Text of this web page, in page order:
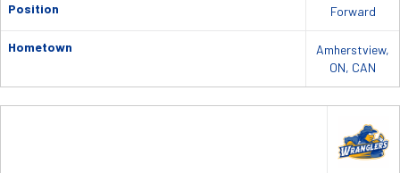
Position Forward
Hometown
Amherstview,
ON, CAN